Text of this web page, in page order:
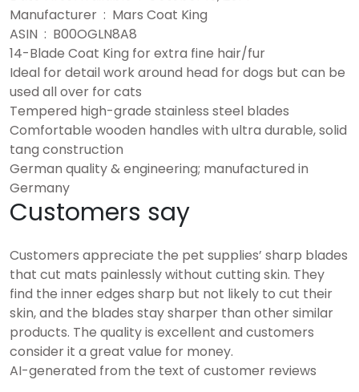
Manufacturer ‏ : ‎ Mars Coat King
ASIN ‏ : ‎ B00OGLN8A8
14-Blade Coat King for extra fine hair/fur
Ideal for detail work around head for dogs but can be
used all over for cats
Tempered high-grade stainless steel blades
Comfortable wooden handles with ultra durable, solid
tang construction
German quality & engineering; manufactured in
Germany
Customers say
Customers appreciate the pet supplies’ sharp blades
that cut mats painlessly without cutting skin. They
find the inner edges sharp but not likely to cut their
skin, and the blades stay sharper than other similar
products. The quality is excellent and customers
consider it a great value for money.
AI-generated from the text of customer reviews